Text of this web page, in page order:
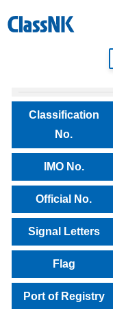
Classification
No.
IMO No.
Official No.
Signal Letters
Flag
Port of Registry